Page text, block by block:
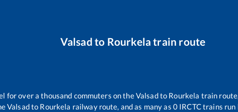
Valsad to Rourkela train route
for over a thousand commuters on theValsadto Rourkela train
Valsadto Rourkela railway route, and as many as 0 IRCTC trains